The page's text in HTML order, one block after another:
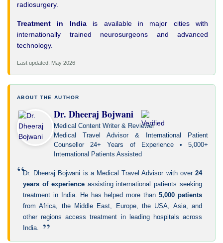
radiosurgery.
Treatment in Indiais available in major cities with
internationally trained neurosurgeons and advanced
technology.
Last updated: May 2026
ABOUT THE AUTHOR
Dr. Dheeraj Bojwani
Medical Content Writer & Reviewer
Medical Travel Advisor & International Patient
Counsellor 24+ Years of Experience • 5,000+
International Patients Assisted
“Dr. Dheeraj Bojwani is a Medical Travel Advisor with over 24
years of experienceassisting international patients seeking
treatment in India. He has helped more than5,000 patients
from Africa, the Middle East, Europe, the USA, Asia, and
other regions access treatment in leading hospitals across
India.
”